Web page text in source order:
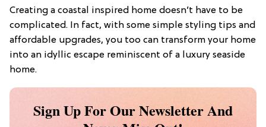
Creating a coastal inspired home doesn’t have to be
complicated. In fact, with some simple styling tips and
affordable upgrades, you too can transform your home
into an idyllic escape reminiscent of a luxury seaside
home.
Sign Up For Our Newsletter And